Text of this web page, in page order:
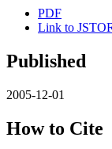
PDF
Link to
Published
2005-12-01
How to Cite